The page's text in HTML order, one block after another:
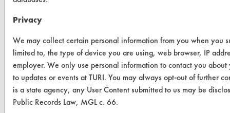
Database Demos
Help Topics
TURI Laboratory Home
Terms and Conditions
CONTACT
Privacy
We may collect certain personal information from you when you
limited to, the type of device you are using, web browser, IP
employer. We only use personal information to contact you
to updates or events at TURI. You may always opt-out of further
is a state agency, any User Content submitted to us may be
Public Records Law, MGL c. 66.